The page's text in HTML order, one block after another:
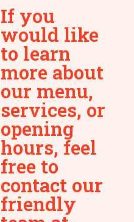
If you
would like
to learn
more about
our menu,
services, or
opening
hours, feel
free to
contact our
friendly